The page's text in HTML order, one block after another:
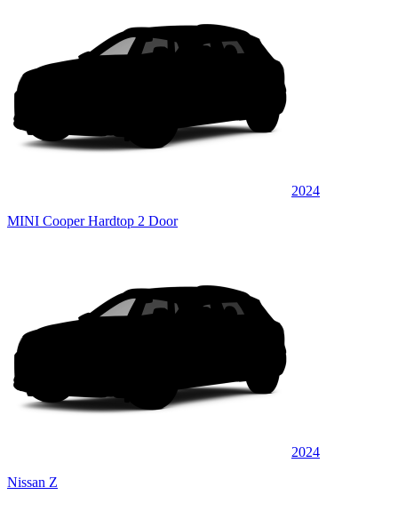
2024
MINI Cooper Hardtop 2 Door
2024
Nissan Z